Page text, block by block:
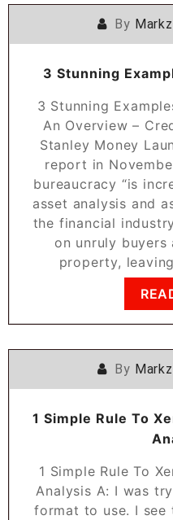
By
3 Stunning
3 Stunning
An Overview –
Stanley Money
report in
bureaucracy “is
asset analysis and
the financial
on unruly
property,
By
1 Simple Rule To
1 Simple Rule To
Analysis A: I was
format to use. I see